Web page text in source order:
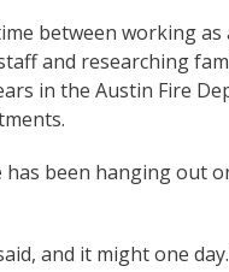
between working
and researching
in the Austin Fire
been hanging out
and it might one